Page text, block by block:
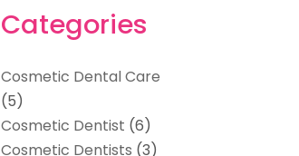
Categories
Cosmetic Dental Care
(5)
Cosmetic Dentist (6)
Cosmetic Dentists (3)